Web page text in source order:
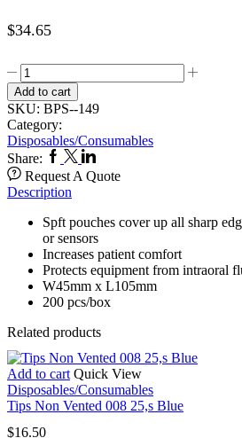
$34.65
Disposable
X
ray
film/Sensor
Pouch
quantity
Add to cart
SKU: BPS--149
Category:
Disposables/Consumables
Share: Facebook
TwitterLinkedin
Request A Quote
Description
Spft pouches cover up all sharp
or sensors
Increases patient comfort
Protects equipment from intraoral
W45mm x L105mm
200 pcs/box
Related products
Add to cart Quick View
Disposables/Consumables
Tips Non Vented 008 25,s Blue
$16.50